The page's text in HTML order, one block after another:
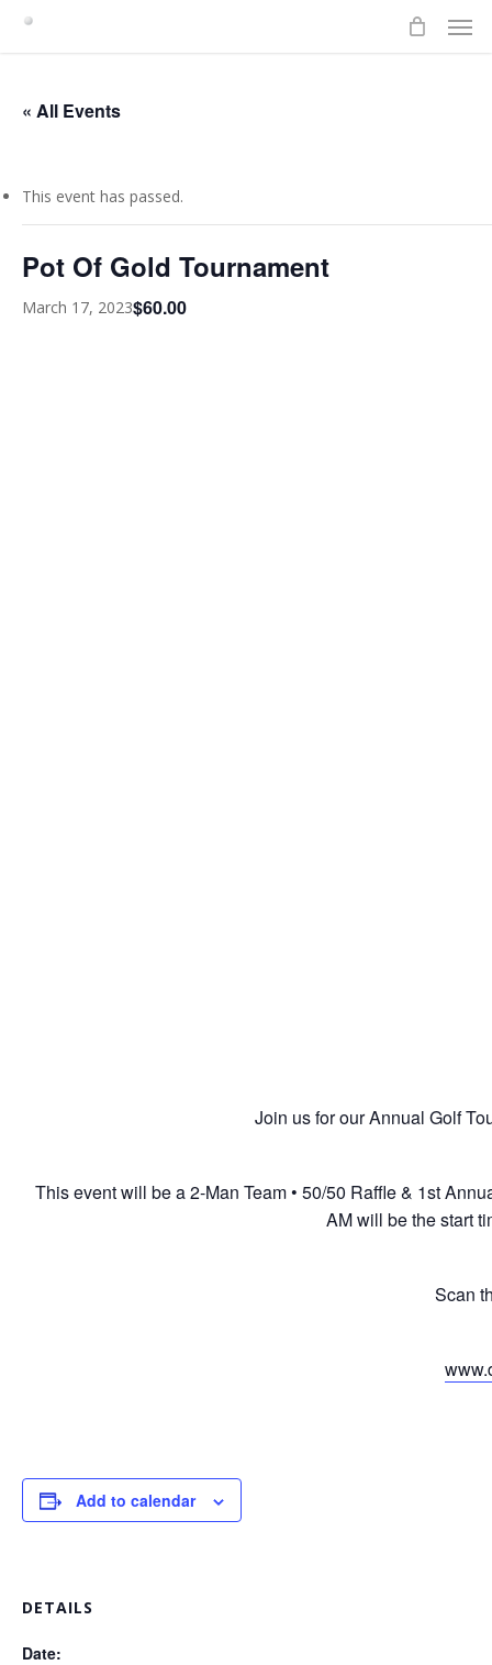
« All Events
This event has passed.
Pot Of Gold Tournament
March 17, 2023$60.00
Join us for our Annual Golf
This event will be a 2-Man Team • 50/50 Raffle & 1st
AM will be the start
Scan
Add to calendar
DETAILS
Date: